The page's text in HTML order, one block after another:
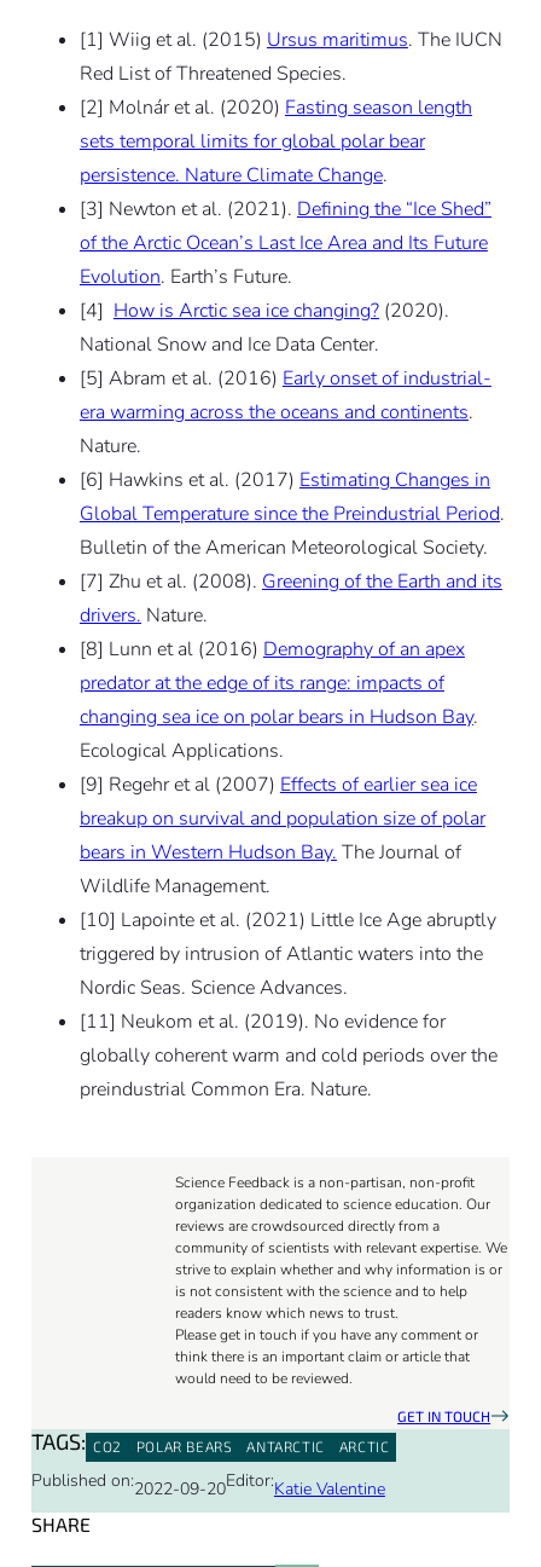
[1] Wiig et al. (2015) Ursus maritimus. The IUCN
Red List of Threatened Species.
[2] Molnár et al. (2020) Fasting season length
sets temporal limits for global polar bear
persistence. Nature Climate Change.
[3] Newton et al. (2021). Defining the “Ice Shed”
of the Arctic Ocean’s Last Ice Area and Its Future
Evolution. Earth’s Future.
[4] How is Arctic sea ice changing?(2020).
National Snow and Ice Data Center.
[5] Abram et al. (2016) Early onset of industrial-
era warming across the oceans and continents.
Nature.
[6] Hawkins et al. (2017) Estimating Changes in
Global Temperature since the Preindustrial Period.
Bulletin of the American Meteorological Society.
[7] Zhu et al. (2008). Greening of the Earth and its
drivers. Nature.
[8] Lunn et al (2016) Demography of an apex
predator at the edge of its range: impacts of
changing sea ice on polar bears in Hudson Bay.
Ecological Applications.
[9] Regehr et al (2007) Effects of earlier sea ice
breakup on survival and population size of polar
bears in Western Hudson Bay. The Journal of
Wildlife Management.
[10] Lapointe et al. (2021) Little Ice Age abruptly
triggered by intrusion of Atlantic waters into the
Nordic Seas. Science Advances.
[11] Neukom et al. (2019). No evidence for
globally coherent warm and cold periods over the
preindustrial Common Era. Nature.
Science Feedback is a non-partisan, non-profit
organization dedicated to science education. Our
reviews are crowdsourced directly from a
community of scientists with relevant expertise. We
strive to explain whether and why information is or
is not consistent with the science and to help
readers know which news to trust.
Please get in touch if you have any comment or
think there is an important claim or article that
would need to be reviewed.
GET IN TOUCH
TAGS: CO2 POLAR BEARS ANTARCTIC ARCTIC
Published on:2022-09-20Editor:Katie Valentine
SHARE